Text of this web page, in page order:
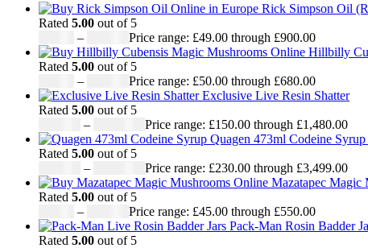
Rick Simpson Oil
Rated 5.00 out of 5
–
Price range: £49.00 through £900.00
Hillbilly
Rated 5.00 out of 5
–
Price range: £50.00 through £680.00
Exclusive Live Resin Shatter
Rated 5.00 out of 5
–
Price range: £150.00 through £1,480.00
Quagen 473ml Codeine
Rated 5.00 out of 5
–
Price range: £230.00 through £3,499.00
Mazatapec Magic
Rated 5.00 out of 5
–
Price range: £45.00 through £550.00
Pack-Man Rosin Badder
Rated 5.00 out of 5